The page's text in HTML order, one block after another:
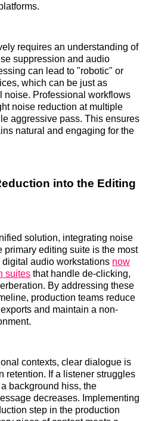
requires an understanding of
suppression and audio
can lead to "robotic" or
which can be just as
noise. Professional workflows
noise reduction at multiple
aggressive pass. This ensures
natural and engaging for the
into the Editing
solution, integrating noise
primary editing suite is the most
audio workstations now
suites that handle de-clicking,
By addressing these
production teams reduce
and maintain a non-
contexts, clear dialogue is
retention. If a listener struggles
background hiss, the
decreases. Implementing
step in the production